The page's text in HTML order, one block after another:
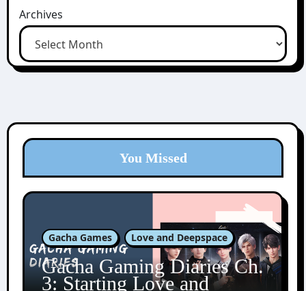
Archives
You Missed
Gacha Games Love and Deepspace
Gacha Gaming Diaries Ch.
3: Starting Love and